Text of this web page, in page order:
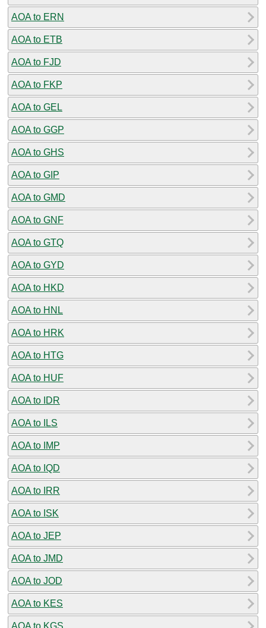
AOA to ERN
AOA to ETB
AOA to FJD
AOA to FKP
AOA to GEL
AOA to GGP
AOA to GHS
AOA to GIP
AOA to GMD
AOA to GNF
AOA to GTQ
AOA to GYD
AOA to HKD
AOA to HNL
AOA to HRK
AOA to HTG
AOA to HUF
AOA to IDR
AOA to ILS
AOA to IMP
AOA to IQD
AOA to IRR
AOA to ISK
AOA to JEP
AOA to JMD
AOA to JOD
AOA to KES
AOA to KGS